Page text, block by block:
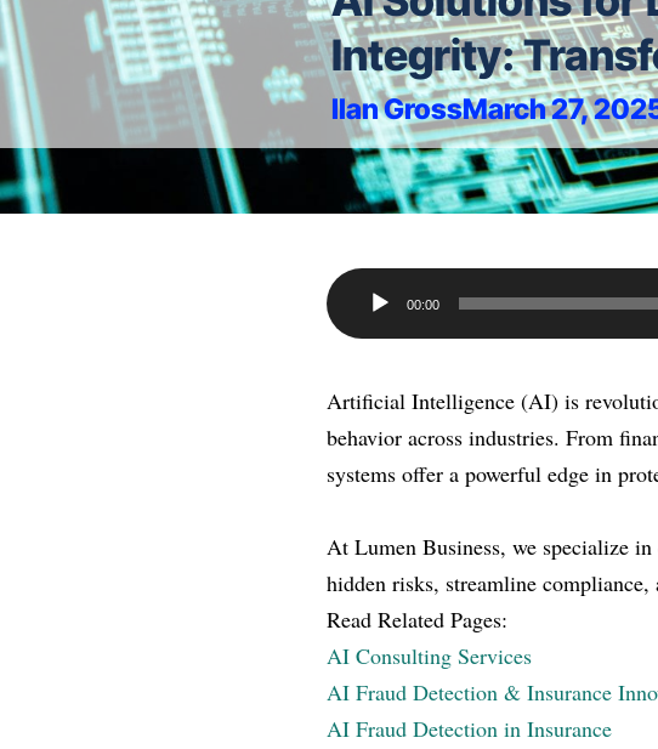
Integrity:
Ilan GrossMarch 27,
Audio
Player
00:00
Artificial Intelligence (AI) is
behavior across industries. From
systems offer a powerful edge in
At Lumen Business, we specialize
hidden risks, streamline
Read Related Pages:
AI Consulting Services
AI Fraud Detection & Insurance
AI Fraud Detection in Insurance